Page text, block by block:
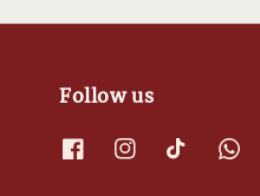
Follow us